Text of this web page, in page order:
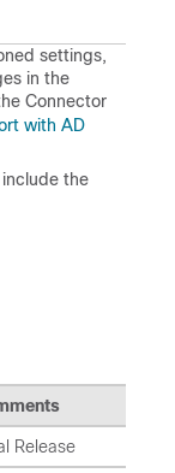
settings,
in the
Connector
with AD
the
Release